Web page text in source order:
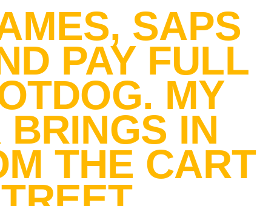
SAPS
PAY FULL
MY
BRINGS IN
THE CART